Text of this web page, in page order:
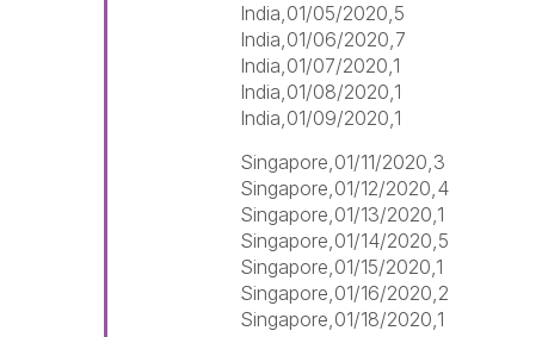
India,01/05/2020,5
India,01/06/2020,7
India,01/07/2020,1
India,01/08/2020,1
India,01/09/2020,1
Singapore,01/11/2020,3
Singapore,01/12/2020,4
Singapore,01/13/2020,1
Singapore,01/14/2020,5
Singapore,01/15/2020,1
Singapore,01/16/2020,2
Singapore,01/18/2020,1